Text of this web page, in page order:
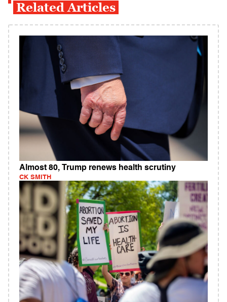
Related Articles
Almost 80, Trump renews health scrutiny
CK SMITH